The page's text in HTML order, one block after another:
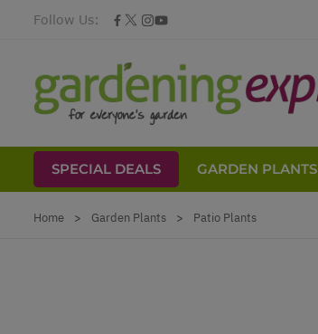
Follow Us:
SPECIAL DEALS GARDEN PLANTS
Home > Garden Plants > Patio Plants